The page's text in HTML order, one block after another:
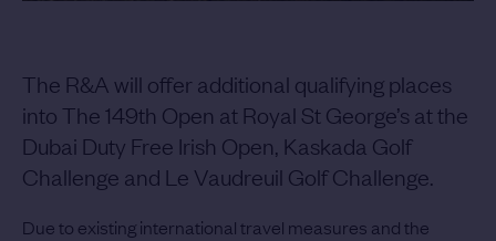
The R&A will offer additional qualifying places
into The 149th Open at Royal St George’s at the
Dubai Duty Free Irish Open, Kaskada Golf
Challenge and Le Vaudreuil Golf Challenge.
Due to existing international travel measures and the